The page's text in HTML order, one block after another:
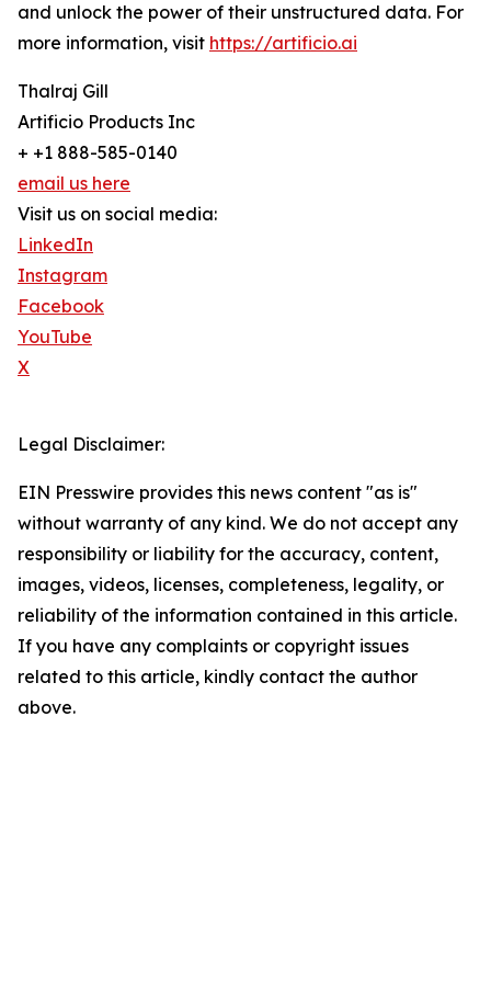
and unlock the power of their unstructured data. For
more information, visit https://artificio.ai
Thalraj Gill
Artificio Products Inc
+ +1 888-585-0140
email us here
Visit us on social media:
LinkedIn
Instagram
Facebook
YouTube
X
Legal Disclaimer:
EIN Presswire provides this news content "as is"
without warranty of any kind. We do not accept any
responsibility or liability for the accuracy, content,
images, videos, licenses, completeness, legality, or
reliability of the information contained in this article.
If you have any complaints or copyright issues
related to this article, kindly contact the author
above.